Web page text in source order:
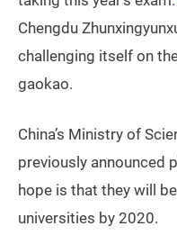
Chengdu
challenging itself on
gaokao.
China’s Ministry of
previously announced
hope is that they will
universities by 2020.